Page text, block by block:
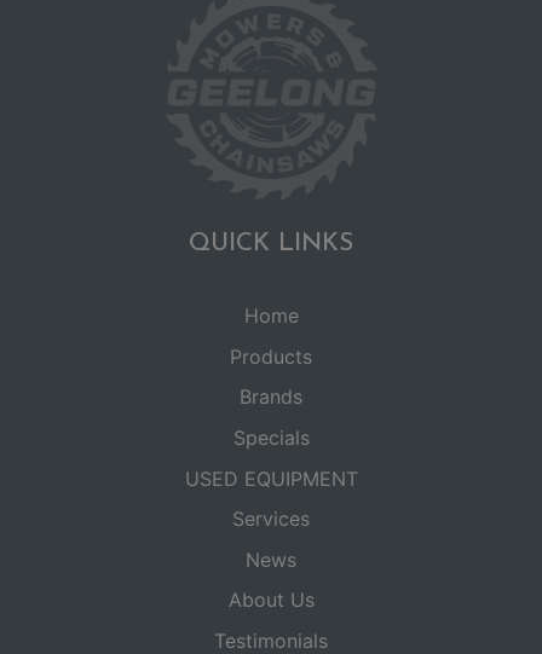
QUICK LINKS
Home
Products
Brands
Specials
USED EQUIPMENT
Services
News
About Us
Testimonials